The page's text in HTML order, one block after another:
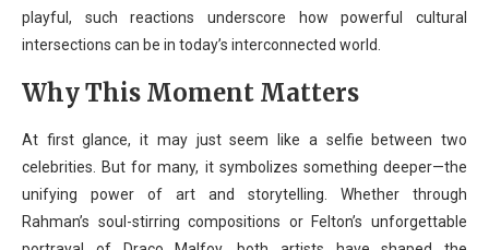
playful, such reactions underscore how powerful cultural
intersections can be in today’s interconnected world.
Why This Moment Matters
At first glance, it may just seem like a selfie between two
celebrities. But for many, it symbolizes something deeper—the
unifying power of art and storytelling. Whether through
Rahman’s soul-stirring compositions or Felton’s unforgettable